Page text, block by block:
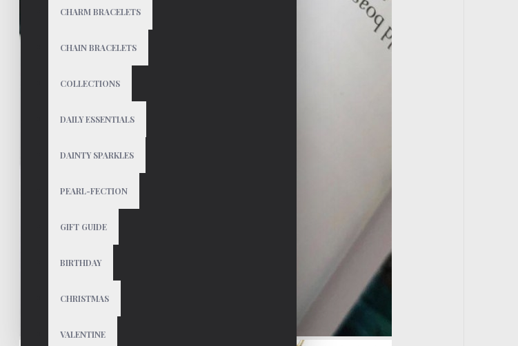
CHARM BRACELETS
CHAIN BRACELETS
COLLECTIONS
DAILY ESSENTIALS
DAINTY SPARKLES
PEARL-FECTION
GIFT GUIDE
BIRTHDAY
CHRISTMAS
VALENTINE